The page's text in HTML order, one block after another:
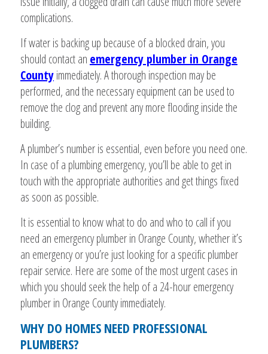
complications.
If water is backing up because of a blocked drain, you
should contact an emergency plumber in Orange
Countyimmediately. A thorough inspection may be
performed, and the necessary equipment can be used to
remove the clog and prevent any more flooding inside the
building.
A plumber’s number is essential, even before you need one.
In case of a plumbing emergency, you’ll be able to get in
touch with the appropriate authorities and get things fixed
as soon as possible.
It is essential to know what to do and who to call if you
need an emergency plumber in Orange County, whether it’s
an emergency or you’re just looking for a specific plumber
repair service. Here are some of the most urgent cases in
which you should seek the help of a 24-hour emergency
plumber in Orange County immediately.
WHY DO HOMES NEED PROFESSIONAL
PLUMBERS?